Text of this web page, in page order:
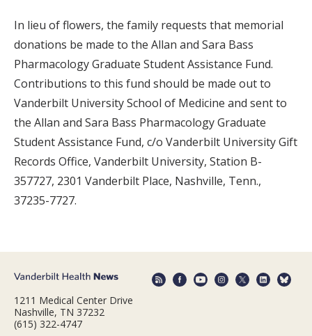
In lieu of flowers, the family requests that memorial
donations be made to the Allan and Sara Bass
Pharmacology Graduate Student Assistance Fund.
Contributions to this fund should be made out to
Vanderbilt University School of Medicine and sent to
the Allan and Sara Bass Pharmacology Graduate
Student Assistance Fund, c/o Vanderbilt University Gift
Records Office, Vanderbilt University, Station B-
357727, 2301 Vanderbilt Place, Nashville, Tenn.,
37235-7727.
1211 Medical Center Drive
Nashville, TN 37232
(615) 322-4747